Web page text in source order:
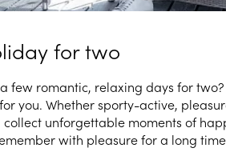
for two
few romantic, relaxing days for two?
you. Whether sporty-active,
unforgettable moments of
with pleasure for a long